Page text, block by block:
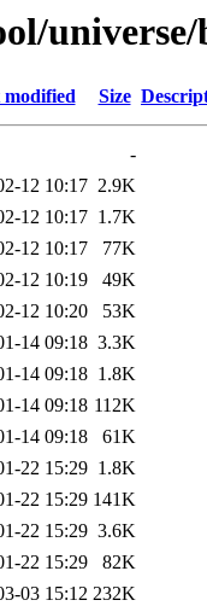
universe/
modified Size
-
12 10:17 2.9K
12 10:17 1.7K
12 10:17
77K
12 10:19
49K
12 10:20
53K
14 09:18 3.3K
14 09:18 1.8K
14 09:18 112K
14 09:18
61K
22 15:29 1.8K
22 15:29 141K
22 15:29 3.6K
22 15:29
82K
03 15:12 232K